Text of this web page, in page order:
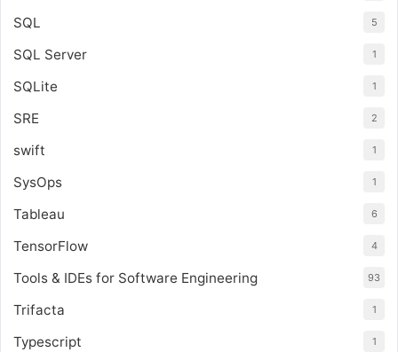
SQL 5
SQL Server 1
SQLite 1
SRE 2
swift 1
SysOps 1
Tableau 6
TensorFlow 4
Tools & IDEs for Software Engineering 93
Trifacta 1
Typescript 1